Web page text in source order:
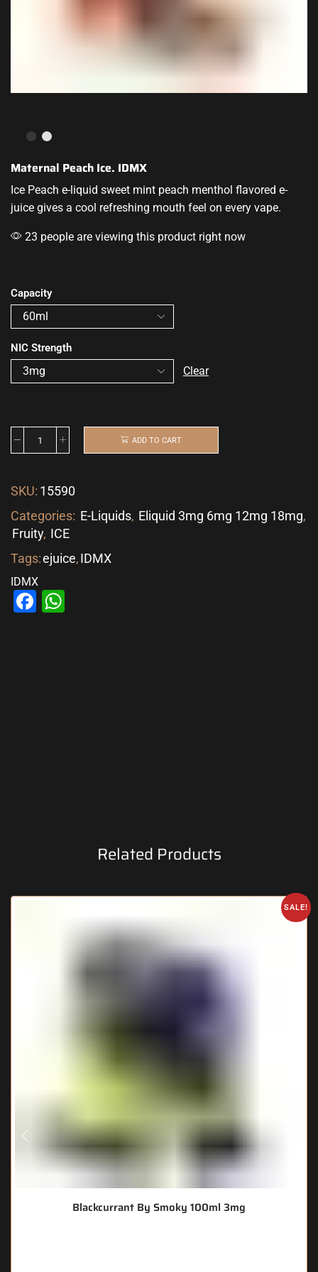
Maternal Peach Ice. IDMX
Ice Peach e-liquid sweet mint peach menthol flavored e-
juice gives a cool refreshing mouth feel on every vape.
23 people are viewing this product right now
Capacity
NIC Strength
Clear
ADD TO CART
SKU: 15590
Categories: E-Liquids, Eliquid 3mg 6mg 12mg 18mg,
Fruity, ICE
Tags:ejuice,IDMX
IDMX
Facebook
Related Products
SALE!
Blackcurrant By Smoky 100ml 3mg